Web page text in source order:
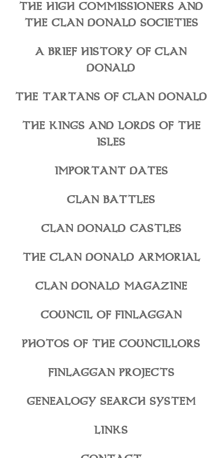
THE HIGH COMMISSIONERS AND
THE CLAN DONALD SOCIETIES
A BRIEF HISTORY OF CLAN
DONALD
THE TARTANS OF CLAN DONALD
THE KINGS AND LORDS OF THE
ISLES
IMPORTANT DATES
CLAN BATTLES
CLAN DONALD CASTLES
THE CLAN DONALD ARMORIAL
CLAN DONALD MAGAZINE
COUNCIL OF FINLAGGAN
PHOTOS OF THE COUNCILLORS
FINLAGGAN PROJECTS
GENEALOGY SEARCH SYSTEM
LINKS